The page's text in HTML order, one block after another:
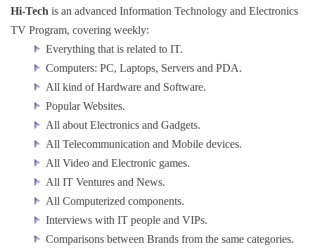
Hi-Tech is an advanced Information Technology and Electronics
TV Program, covering weekly:
Everything that is related to IT.
Computers: PC, Laptops, Servers and PDA.
All kind of Hardware and Software.
Popular Websites.
All about Electronics and Gadgets.
All Telecommunication and Mobile devices.
All Video and Electronic games.
All IT Ventures and News.
All Computerized components.
Interviews with IT people and VIPs.
Comparisons between Brands from the same categories.